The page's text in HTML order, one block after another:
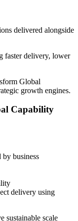
delivered alongside
Global
growth engines.
Capability
business
delivery using
sustainable scale